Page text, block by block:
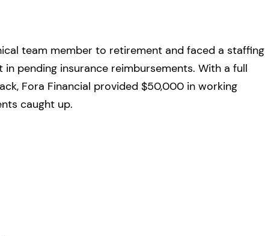
team member to retirement and faced a staffing
pending insurance reimbursements. With a full
Fora Financial provided $50,000 in working
caught up.